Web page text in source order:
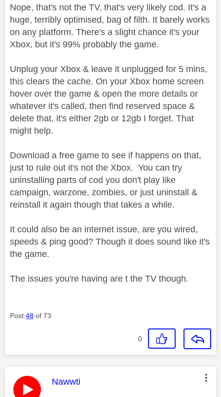
Nope, that's not the TV, that's very likely cod. It's a
huge, terribly optimised, bag of filth. It barely works
on any platform. There's a slight chance it's your
Xbox, but it's 99% probably the game.
Unplug your Xbox & leave it unplugged for 5 mins,
this clears the cache. On your Xbox home screen
hover over the game & open the more details or
whatever it's called, then find reserved space &
delete that, it's either 2gb or 12gb I forget. That
might help.
Download a free game to see if happens on that,
just to rule out it's not the Xbox. You can try
uninstalling parts of cod you don't play like
campaign, warzone, zombies, or just uninstall &
reinstall it again though that takes a while.
It could also be an internet issue, are you wired,
speeds & ping good? Though it does sound like it's
the game.
The issues you're having are t the TV though.
Post 48 of 73
0
This message was authored by:
Nawwti